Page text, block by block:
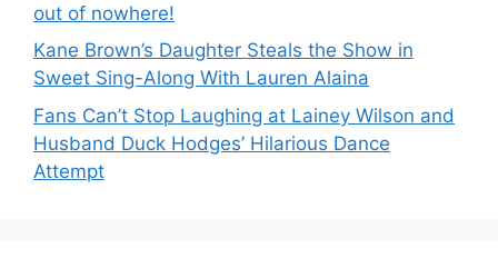
out of nowhere!
Kane Brown’s Daughter Steals the Show in
Sweet Sing-Along With Lauren Alaina
Fans Can’t Stop Laughing at Lainey Wilson and
Husband Duck Hodges’ Hilarious Dance
Attempt